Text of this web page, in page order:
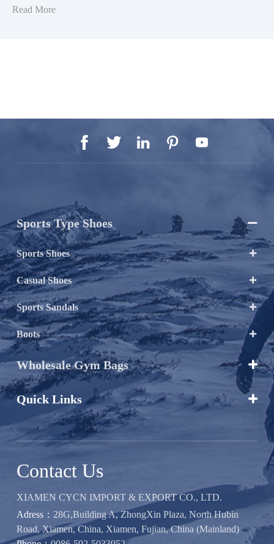
Read More
    
Sports Type Shoes 
Sports Shoes 
Casual Shoes 
Sports Sandals 
Boots 
Wholesale Gym Bags 
Quick Links 
Contact Us
XIAMEN CYCN IMPORT & EXPORT CO., LTD.
Adress： 28G,Building A, ZhongXin Plaza, North Hubin
Road, Xiamen, China, Xiamen, Fujian, China (Mainland)